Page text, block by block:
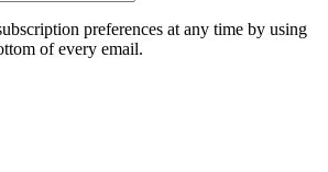
preferences at any time by using
of every email.